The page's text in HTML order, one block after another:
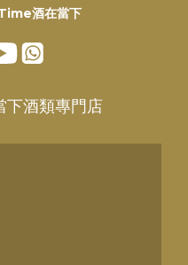
酒在當下
下酒類專門店